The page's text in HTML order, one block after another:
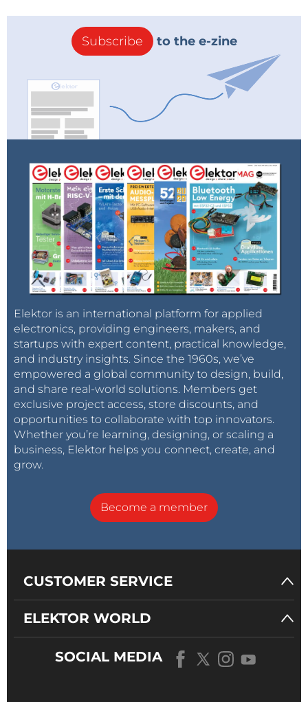
Subscribe to the e-zine
Elektor is an international platform for applied
electronics, providing engineers, makers, and
startups with expert content, practical knowledge,
and industry insights. Since the 1960s, we’ve
empowered a global community to design, build,
and share real-world solutions. Members get
exclusive project access, store discounts, and
opportunities to collaborate with top innovators.
Whether you’re learning, designing, or scaling a
business, Elektor helps you connect, create, and
grow.
Become a member
CUSTOMER SERVICE
ELEKTOR WORLD
SOCIAL MEDIA